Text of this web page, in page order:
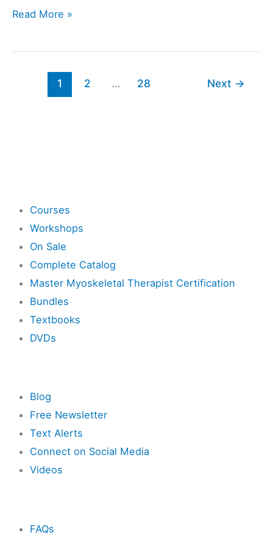
Read More »
1 2 … 28 Next →
Courses
Workshops
On Sale
Complete Catalog
Master Myoskeletal Therapist Certification
Bundles
Textbooks
DVDs
Blog
Free Newsletter
Text Alerts
Connect on Social Media
Videos
FAQs